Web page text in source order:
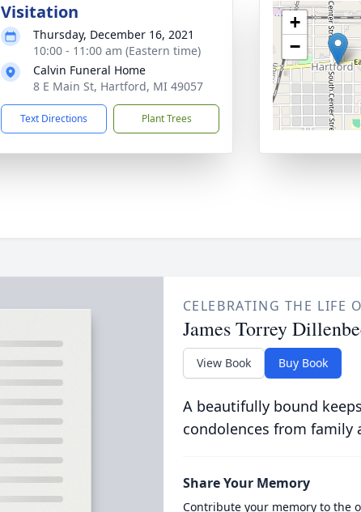
Visitation
Thursday, December 16, 2021
10:00 - 11:00 am (Eastern time)
Calvin Funeral Home
8 E Main St, Hartford, MI 49057
Text Directions Plant Trees
+
−
CELEBRATING THE LIFE
James Torrey
View Book Buy Book
A beautifully bound
condolences from family
Share Your Memory
Contribute your memory to the